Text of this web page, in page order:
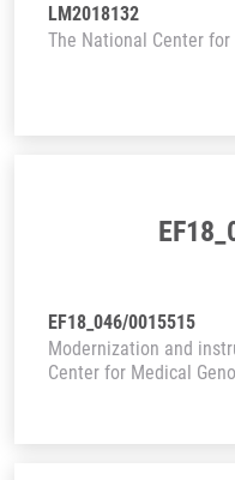
LM2018132
The National Center
EF18_046/0015515
Modernization and
Center for Medical